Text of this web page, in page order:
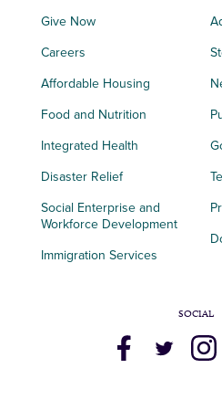
Give Now
Careers
Affordable Housing
Food and Nutrition
Integrated Health
Disaster Relief
Social Enterprise and
Workforce Development
Immigration Services
SOCIAL